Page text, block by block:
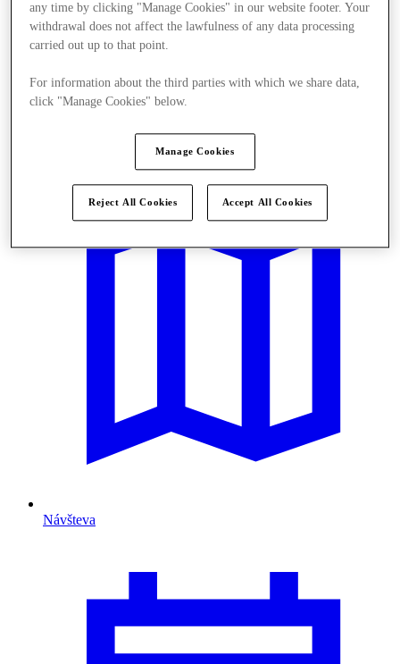
Návšteva
any time by clicking "Manage Cookies" in our website footer. Your
withdrawal does not affect the lawfulness of any data processing
carried out up to that point.
For information about the third parties with which we share data,
click "Manage Cookies" below.
Manage Cookies
Reject All Cookies Accept All Cookies